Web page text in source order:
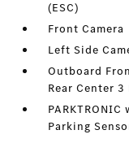
(ESC)
Front Camera
Left Side
Outboard
Rear Center
Parking